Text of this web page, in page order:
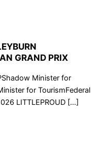
GRAND PRIX
Minister for
for TourismFederal
LITTLEPROUD […]